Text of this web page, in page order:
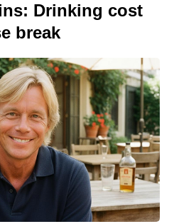
Drinking cost
break